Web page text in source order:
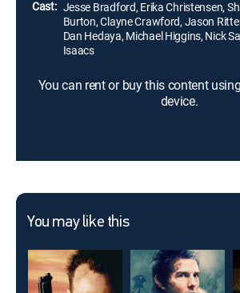
Cast: Jesse Bradford, Erika Christensen,
Burton, Clayne Crawford, Jason
Dan Hedaya, Michael Higgins, Nick
Isaacs
You can rent or buy this content
device.
You may like this